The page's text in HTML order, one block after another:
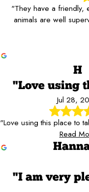
"They have a friendly,
animals are well
H
"Love using
Jul 28,
"Love using this place to
Read
"I am very